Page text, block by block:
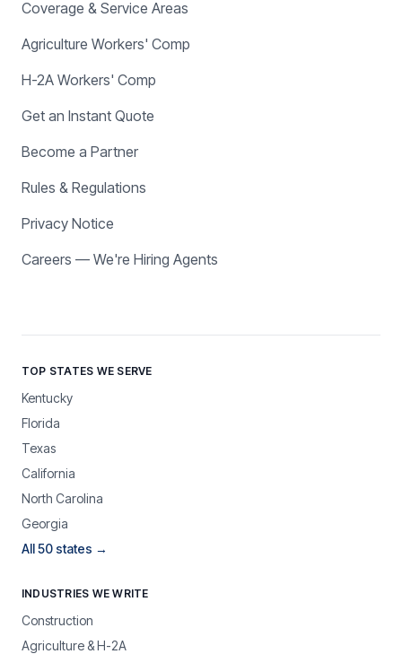
Coverage & Service Areas
Agriculture Workers' Comp
H-2A Workers' Comp
Get an Instant Quote
Become a Partner
Rules & Regulations
Privacy Notice
Careers — We're Hiring Agents
TOP STATES WE SERVE
Kentucky
Florida
Texas
California
North Carolina
Georgia
All 50 states →
INDUSTRIES WE WRITE
Construction
Agriculture & H-2A